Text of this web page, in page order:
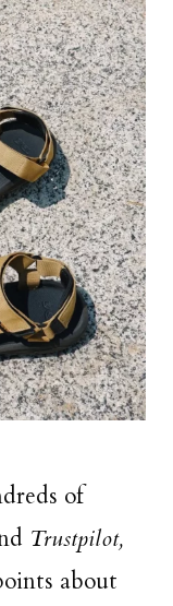
of
Trustpilot,
about